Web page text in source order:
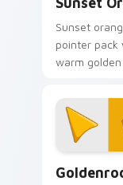
Sunset
pointer pack
warm
nature
evening